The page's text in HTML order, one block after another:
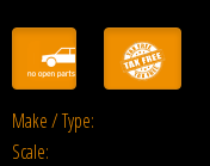
Make / Type:
Scale: